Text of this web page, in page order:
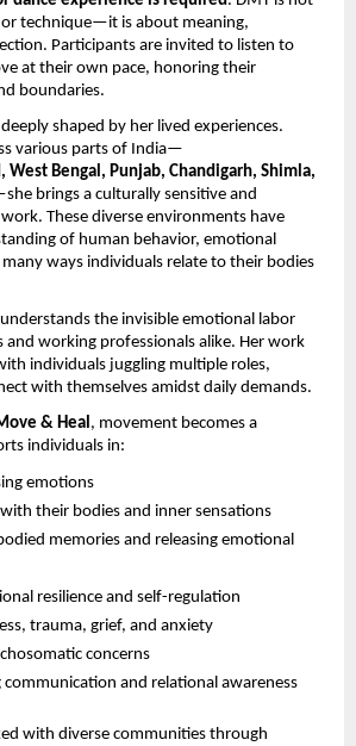
technique—it is about meaning,
Participants are invited to listen to
at their own pace, honoring their
boundaries.
shaped by her lived experiences.
various parts of India—
West Bengal, Punjab, Chandigarh, Shimla,
brings a culturally sensitive and
These diverse environments have
of human behavior, emotional
ways individuals relate to their bodies
the invisible emotional labor
and working professionals alike. Her work
individuals juggling multiple roles,
with themselves amidst daily demands.
& Heal, movement becomes a
individuals in:
emotions
their bodies and inner sensations
memories and releasing emotional
resilience and self-regulation
trauma, grief, and anxiety
concerns
communication and relational awareness
with diverse communities through